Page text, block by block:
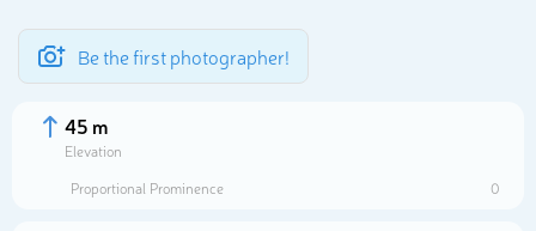
Be the first photographer!
45 m
Elevation
Proportional Prominence
0